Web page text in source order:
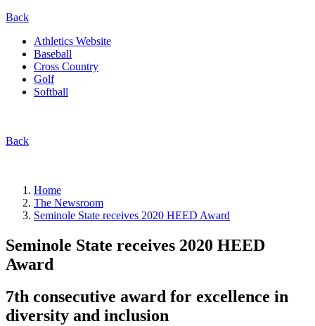
Back
Athletics Website
Baseball
Cross Country
Golf
Softball
Back
Home
The Newsroom
Seminole State receives 2020 HEED Award
Seminole State receives 2020 HEED
Award
7th consecutive award for excellence in
diversity and inclusion